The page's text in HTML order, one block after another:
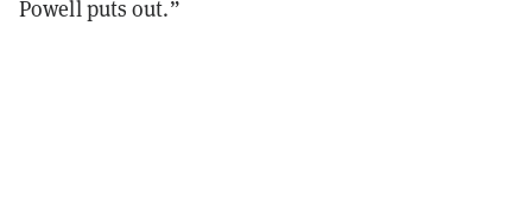
Powell puts out.”